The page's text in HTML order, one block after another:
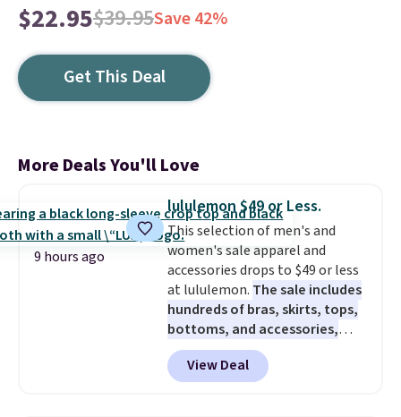
$22.95$39.95Save 42%
Get This Deal
More Deals You'll Love
9 hours ago
lululemon $49 or Less.
This selection of men's and
women's sale apparel and
accessories drops to $49 or less
at lululemon. The sale includes
hundreds of bras, skirts, tops,
bottoms, and accessories,
with prices starting at $9.
styles are at the lowest prices
to date, like this Hold Tight
View Deal